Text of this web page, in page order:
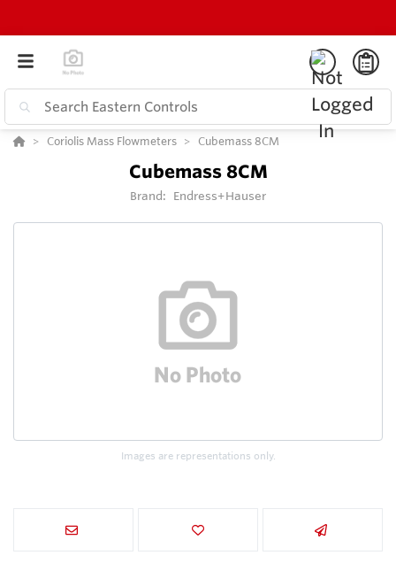
Coriolis Mass Flowmeters Cubemass 8CM
Cubemass 8CM
Brand: Endress+Hauser
Images are representations only.